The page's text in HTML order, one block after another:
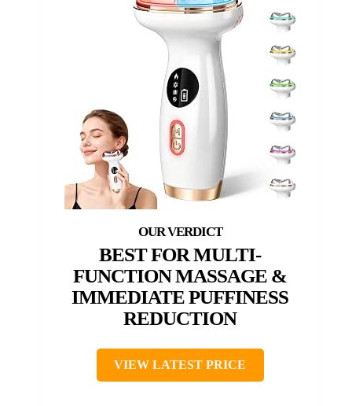
BEST FOR MULTI-
FUNCTION MASSAGE &
IMMEDIATE PUFFINESS
REDUCTION
VIEW LATEST PRICE